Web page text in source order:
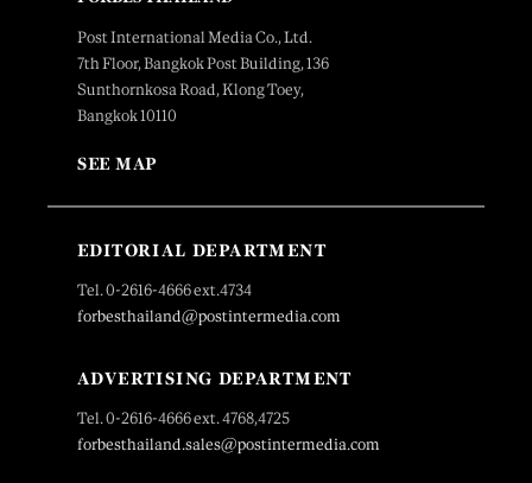
Post International Media Co., Ltd.
7th Floor, Bangkok Post Building, 136
Sunthornkosa Road, Klong Toey,
Bangkok 10110
SEE MAP
EDITORIAL DEPARTMENT
Tel. 0-2616-4666 ext.4734
forbesthailand@postintermedia.com
ADVERTISING DEPARTMENT
Tel. 0-2616-4666 ext. 4768,4725
forbesthailand.sales@postintermedia.com